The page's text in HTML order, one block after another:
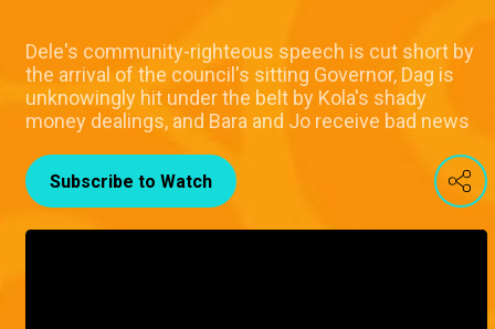
Dele's community-righteous speech is cut short by
the arrival of the council's sitting Governor, Dag is
unknowingly hit under the belt by Kola's shady
money dealings, and Bara and Jo receive bad news
Subscribe to Watch